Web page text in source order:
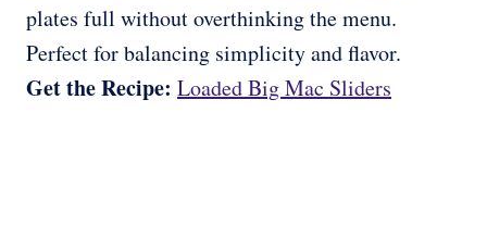
plates full without overthinking the menu.
Perfect for balancing simplicity and flavor.
Get the Recipe: Loaded Big Mac Sliders